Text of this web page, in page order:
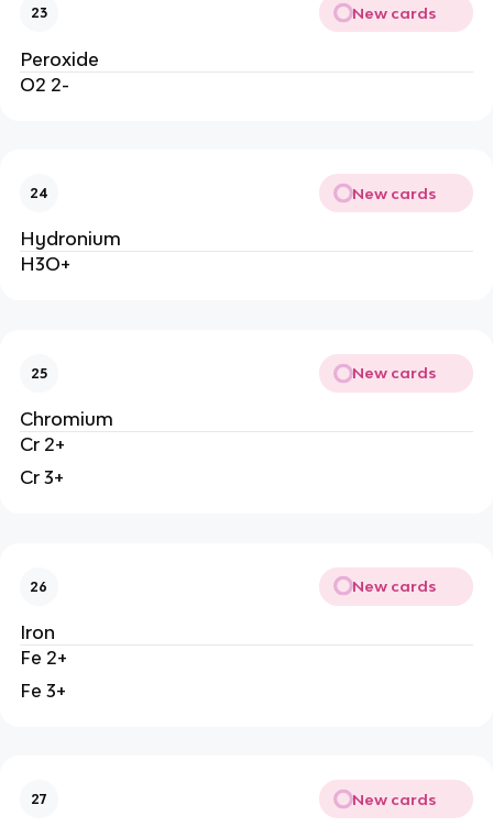
23 New cards
Peroxide
O2 2-
24 New cards
Hydronium
H3O+
25 New cards
Chromium
Cr 2+
Cr 3+
26 New cards
Iron
Fe 2+
Fe 3+
27 New cards